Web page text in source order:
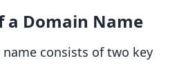
a Domain Name
consists of two key